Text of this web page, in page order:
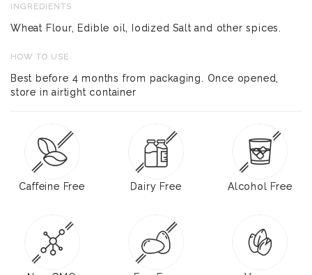
INGREDIENTS
Wheat Flour, Edible oil, Iodized Salt and other spices.
HOW TO USE
Best before 4 months from packaging. Once opened,
store in airtight container
Caffeine Free Dairy Free Alcohol Free